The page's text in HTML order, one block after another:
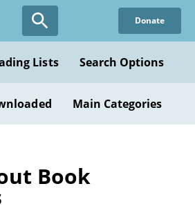
Donate
Lists Search Options
Main Categories
Book